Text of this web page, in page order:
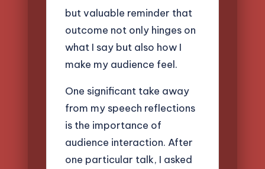
but valuable reminder that
outcome not only hinges on
what I say but also how I
make my audience feel.
One significant take away
from my speech reflections
is the importance of
audience interaction. After
one particular talk, I asked